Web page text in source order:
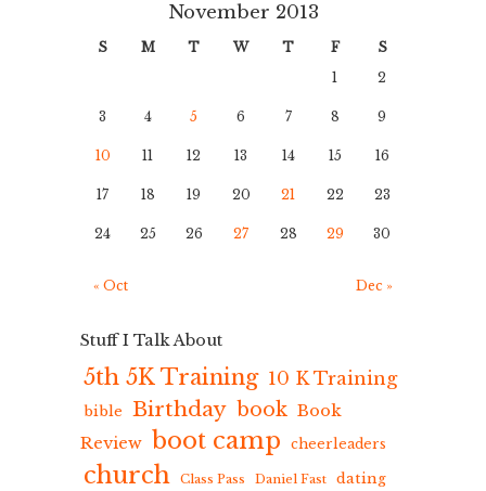
November 2013
S M T W T F
S
1
2
3 4 5 6 7 8 9
10 11 12 13 14 15 16
17 18 19 20 21 22 23
24 25 26 27 28 29 30
« Oct Dec »
Stuff I Talk About
5th 5K Training 10 K Training
bible Birthday book Book
Review boot camp cheerleaders
church Class Pass Daniel Fast dating